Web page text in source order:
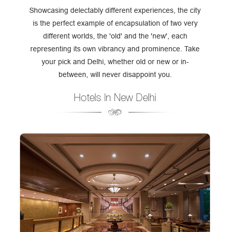
Showcasing delectably different experiences, the city
is the perfect example of encapsulation of two very
different worlds, the 'old' and the 'new', each
representing its own vibrancy and prominence. Take
your pick and Delhi, whether old or new or in-
between, will never disappoint you.
Hotels In New Delhi